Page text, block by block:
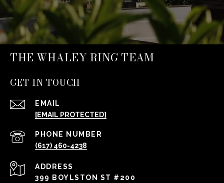
THE WHALEY RING TEAM
GET IN TOUCH
EMAIL
[EMAIL PROTECTED]
PHONE NUMBER
(617) 460-4238
ADDRESS
399 BOYLSTON ST #200